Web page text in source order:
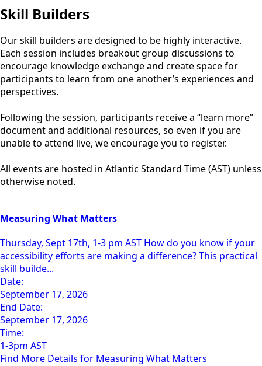
Skill Builders
Our skill builders are designed to be highly interactive.
Each session includes breakout group discussions to
encourage knowledge exchange and create space for
participants to learn from one another’s experiences and
perspectives.
Following the session, participants receive a “learn more”
document and additional resources, so even if you are
unable to attend live, we encourage you to register.
All events are hosted in Atlantic Standard Time (AST) unless
otherwise noted.
Measuring What Matters
Thursday, Sept 17th, 1-3 pm AST How do you know if your
accessibility efforts are making a difference? This practical
skill builde...
Date:
September 17, 2026
End Date:
September 17, 2026
Time:
1-3pm AST
Find More Details for Measuring What Matters